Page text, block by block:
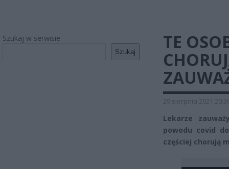
Szukaj w serwisie
Szukaj
TE
29 sierpnia 2021
Lekarze
powodu covid
częściej chorują